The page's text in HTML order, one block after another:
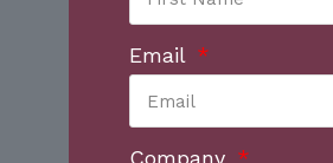
Email
Company